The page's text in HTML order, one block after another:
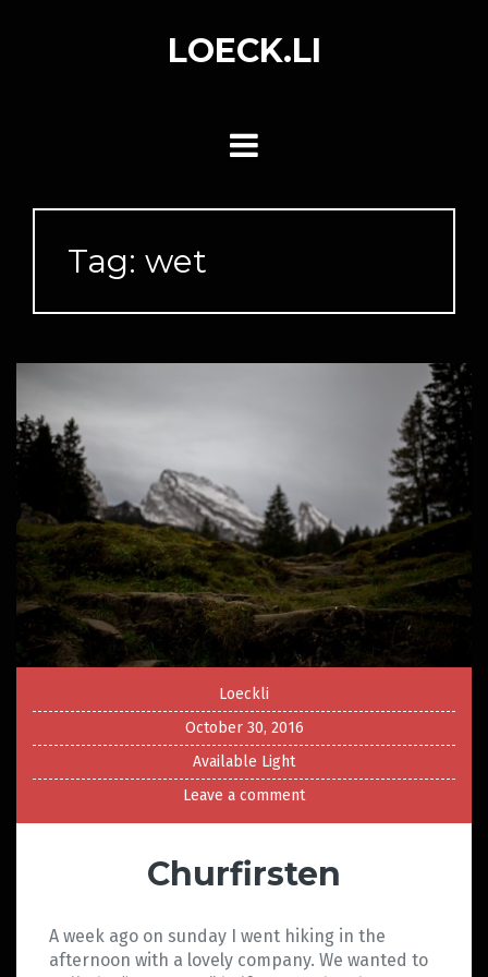
LOECK.LI
Tag: wet
Loeckli
October 30, 2016
Available Light
Leave a comment
Churfirsten
A week ago on sunday I went hiking in the
afternoon with a lovely company. We wanted to